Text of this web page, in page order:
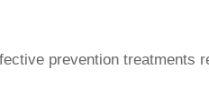
prevention treatments